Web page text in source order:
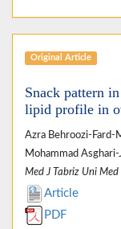
Original Article
Snack pattern
lipid profile in
Azra Behroozi-Fard-
Mohammad Asghari-
Med J Tabriz Uni Med
Article
PDF